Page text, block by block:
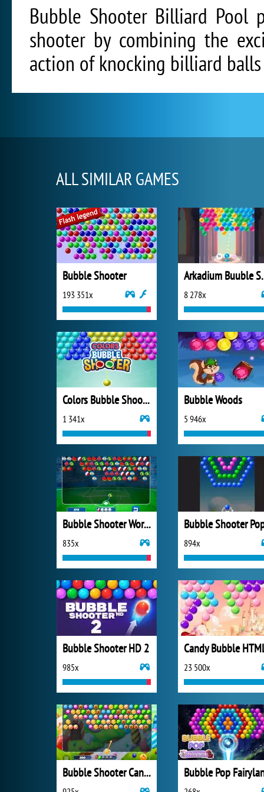
Bubble Shooter Billiard Pool
shooter by combining the
action of knocking billiard
ALL SIMILAR GAMES
Bubble Shooter
193 351x 8 278x
Colors Bubble Shooter
1 341x
Bubble Woods
5 946x
Bubble Shooter World Cup
835x
Bubble Shooter
894x
Bubble Shooter HD 2
985x
Candy Bubble
23 500x
Bubble Shooter Candy Bubble Pop